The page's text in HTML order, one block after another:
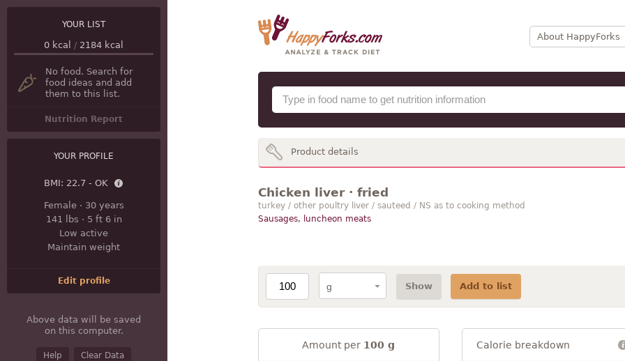
About HappyForks
YOUR LIST
0 kcal / 2184 kcal
No food. Search for
food ideas and add
them to this list.
Nutrition Report
YOUR PROFILE
BMI: 22.7 - OK
Female· 30 years
141 lbs · 5 ft 6 in
Low active
Maintain weight
Edit profile
Above data will be saved
on this computer.
Help Clear Data
Product details
Chicken liver · fried
turkey / other poultry liver / sauteed / NS as to cooking method
Sausages, luncheon meats
Show Add to list
Amount per 100 g Calorie breakdown